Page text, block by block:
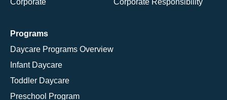
Programs
Daycare Programs Overview
Infant Daycare
Toddler Daycare
Preschool Program